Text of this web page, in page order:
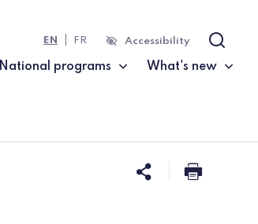
National programs What's new
EN FR Accessibility Search
Share this
Print